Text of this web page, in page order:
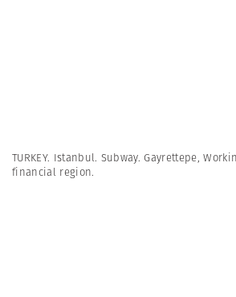
TURKEY. Istanbul. Subway. Gayrettepe,
financial region.